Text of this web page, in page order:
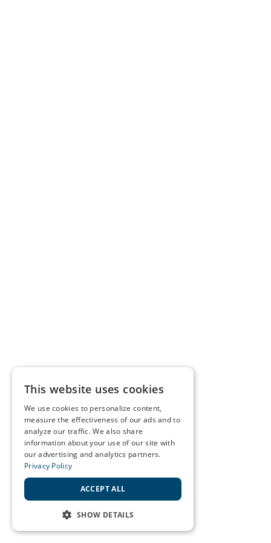
This website uses cookies
We use cookies to personalize content,
measure the effectiveness of our ads and to
analyze our traffic. We also share
information about your use of our site with
our advertising and analytics partners.
Privacy Policy
ACCEPT ALL
SHOW DETAILS
STRICTLY NECESSARY